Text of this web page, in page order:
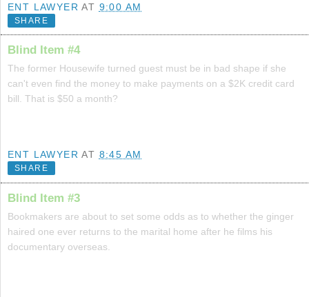
ENT LAWYER AT 9:00 AM
SHARE
Blind Item #4
The former Housewife turned guest must be in bad shape if she
can't even find the money to make payments on a $2K credit card
bill. That is $50 a month?
ENT LAWYER AT 8:45 AM
SHARE
Blind Item #3
Bookmakers are about to set some odds as to whether the ginger
haired one ever returns to the marital home after he films his
documentary overseas.